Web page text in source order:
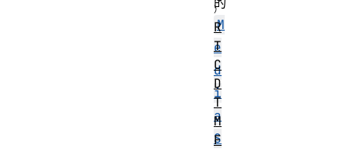
M
e
d
i
a
S
R
T
C
D
T
M
F